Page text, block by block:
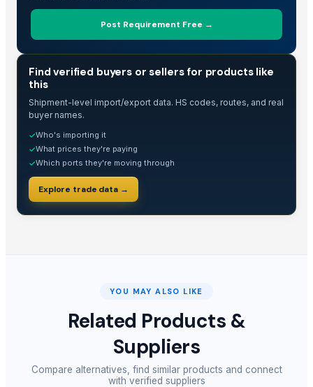
Post Requirement Free →
Find verified buyers or sellers for products like
this
Shipment-level import/export data. HS codes, routes, and real
buyer names.
✓Who's importing it
✓What prices they're paying
✓Which ports they're moving through
Explore trade data →
YOU MAY ALSO LIKE
Related Products &
Suppliers
Compare alternatives, find similar products and connect
with verified suppliers